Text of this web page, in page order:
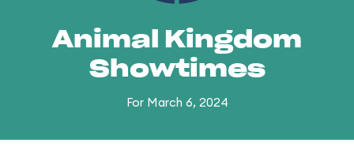
Animal Kingdom
Showtimes
For March 6, 2024